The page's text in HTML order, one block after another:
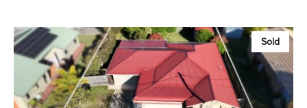
Sold